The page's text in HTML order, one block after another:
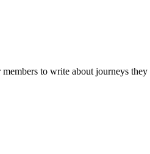
to write about journeys